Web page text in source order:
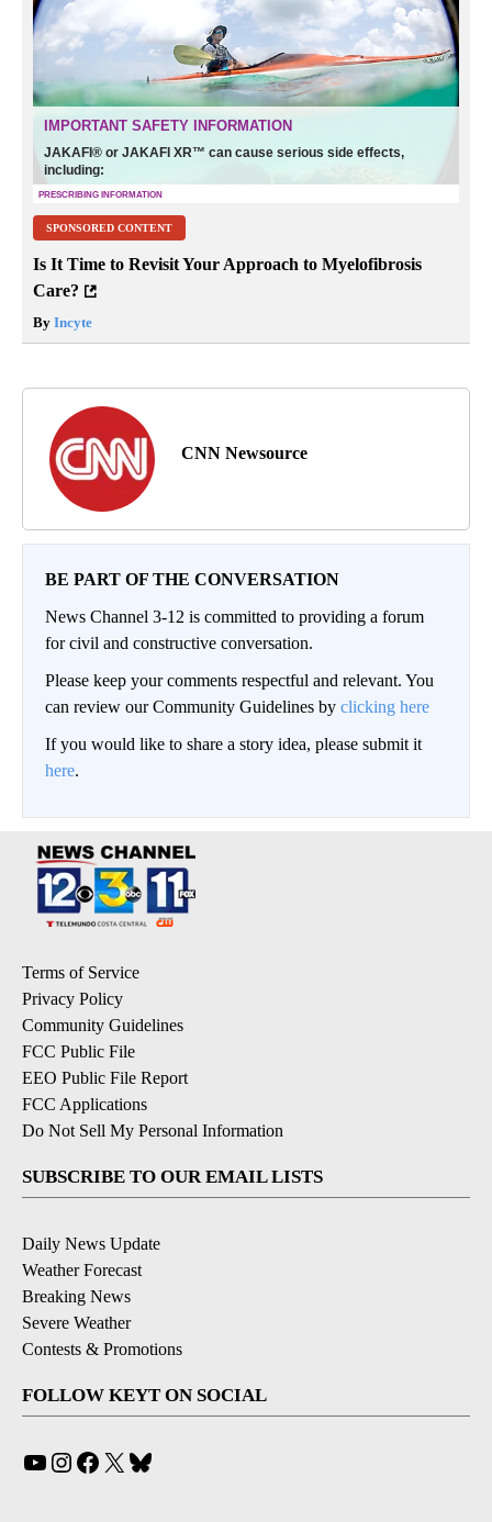
SPONSORED CONTENT
Is It Time to Revisit Your Approach to Myelofibrosis
Care?
By Incyte
CNN Newsource
BE PART OF THE CONVERSATION
News Channel 3-12 is committed to providing a forum
for civil and constructive conversation.
Please keep your comments respectful and relevant. You
can review our Community Guidelines by clicking here
If you would like to share a story idea, please submit it
here.
Terms of Service
Privacy Policy
Community Guidelines
FCC Public File
EEO Public File Report
FCC Applications
Do Not Sell My Personal Information
SUBSCRIBE TO OUR EMAIL LISTS
Daily News Update
Weather Forecast
Breaking News
Severe Weather
Contests & Promotions
FOLLOW KEYT ON SOCIAL
YouTube
Instagram
Facebook
X